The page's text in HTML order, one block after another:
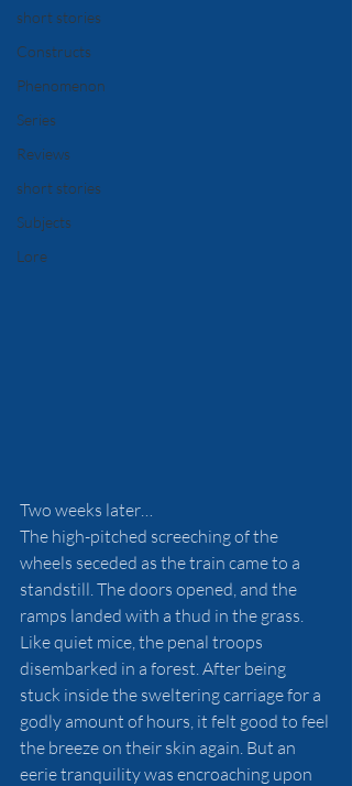
short stories
Constructs
Phenomenon
Series
Reviews
short stories
Subjects
Lore
Two weeks later…
The high-pitched screeching of the
wheels seceded as the train came to a
standstill. The doors opened, and the
ramps landed with a thud in the grass.
Like quiet mice, the penal troops
disembarked in a forest. After being
stuck inside the sweltering carriage for a
godly amount of hours, it felt good to feel
the breeze on their skin again. But an
eerie tranquility was encroaching upon